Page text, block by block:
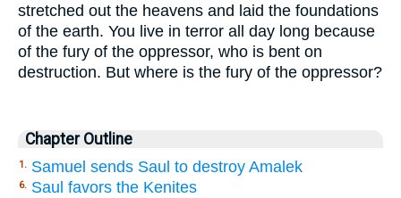
stretched out the heavens and laid the foundations
of the earth. You live in terror all day long because
of the fury of the oppressor, who is bent on
destruction. But where is the fury of the oppressor?
Chapter Outline
1. Samuel sends Saul to destroy Amalek
6. Saul favors the Kenites